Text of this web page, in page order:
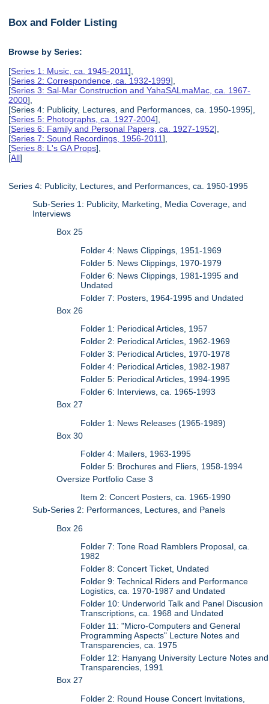
Box and Folder Listing
Browse by Series:
[Series 1: Music, ca. 1945-2011],
[Series 2: Correspondence, ca. 1932-1999],
[Series 3: Sal-Mar Construction and YahaSALmaMac, ca. 1967-
2000],
[Series 4: Publicity, Lectures, and Performances, ca. 1950-1995],
[Series 5: Photographs, ca. 1927-2004],
[Series 6: Family and Personal Papers, ca. 1927-1952],
[Series 7: Sound Recordings, 1956-2011],
[Series 8: L's GA Props],
[All]
Series 4: Publicity, Lectures, and Performances, ca. 1950-1995
Sub-Series 1: Publicity, Marketing, Media Coverage, and
Interviews
Box 25
Folder 4: News Clippings, 1951-1969
Folder 5: News Clippings, 1970-1979
Folder 6: News Clippings, 1981-1995 and
Undated
Folder 7: Posters, 1964-1995 and Undated
Box 26
Folder 1: Periodical Articles, 1957
Folder 2: Periodical Articles, 1962-1969
Folder 3: Periodical Articles, 1970-1978
Folder 4: Periodical Articles, 1982-1987
Folder 5: Periodical Articles, 1994-1995
Folder 6: Interviews, ca. 1965-1993
Box 27
Folder 1: News Releases (1965-1989)
Box 30
Folder 4: Mailers, 1963-1995
Folder 5: Brochures and Fliers, 1958-1994
Oversize Portfolio Case 3
Item 2: Concert Posters, ca. 1965-1990
Sub-Series 2: Performances, Lectures, and Panels
Box 26
Folder 7: Tone Road Ramblers Proposal, ca.
1982
Folder 8: Concert Ticket, Undated
Folder 9: Technical Riders and Performance
Logistics, ca. 1970-1987 and Undated
Folder 10: Underworld Talk and Panel Discusion
Transcriptions, ca. 1968 and Undated
Folder 11: "Micro-Computers and General
Programming Aspects" Lecture Notes and
Transparencies, ca. 1975
Folder 12: Hanyang University Lecture Notes and
Transparencies, 1991
Box 27
Folder 2: Round House Concert Invitations,